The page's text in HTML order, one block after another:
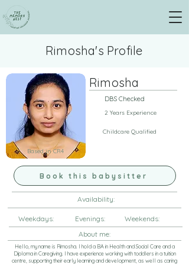
Rimosha's Profile
Based in CR4
Rimosha
DBS Checked
2 Years Experience
Childcare Qualified
Book this babysitter
Availability:
Weekdays: Evenings: Weekends:
About me:
Hello, my name is Rimosha. I hold a BA in Health and Social Care and a
Diploma in Caregiving. I have experience working with toddlers in a tuition
centre, supporting their early learning and development, as well as caring